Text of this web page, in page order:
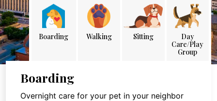
Boarding Walking Sitting
Day
Care/Play
Group
Boarding
Overnight care for your pet in your neighbor